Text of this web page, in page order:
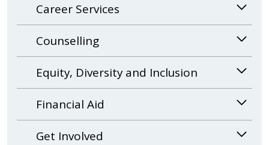
Career Services
Counselling
Equity, Diversity and Inclusion
Financial Aid
Get Involved